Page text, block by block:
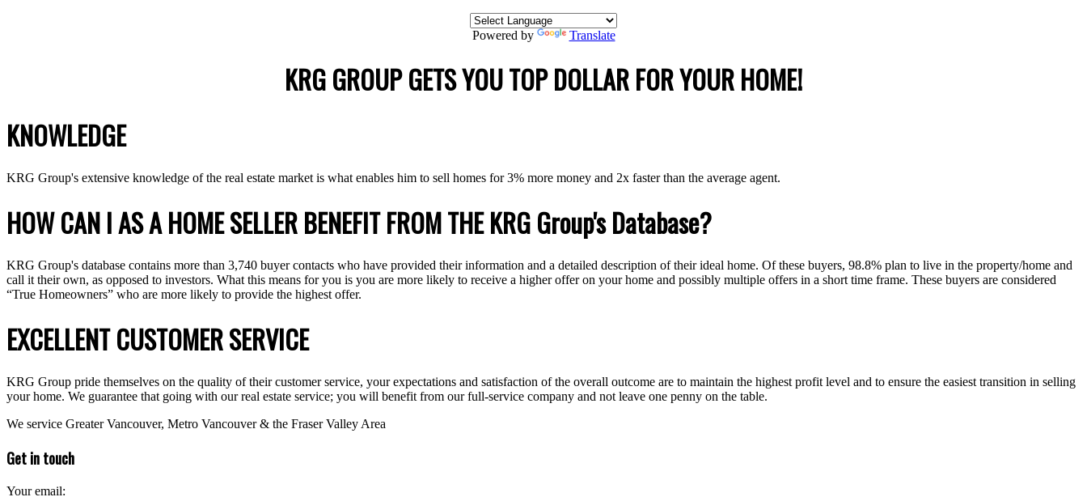
Powered by Translate
KRG GROUP GETS YOU TOP DOLLAR FOR YOUR HOME!
KNOWLEDGE
KRG Group's extensive knowledge of the real estate market is what enables him to sell homes for 3% more money and 2x faster than the average agent.
HOW CAN I AS A HOME SELLER BENEFIT FROM THE KRG Group's Database?
KRG Group's database contains more than 3,740 buyer contacts who have provided their information and a detailed description of their ideal home. Of these buyers, 98.8% plan to live in the property/home and
call it their own, as opposed to investors. What this means for you is you are more likely to receive a higher offer on your home and possibly multiple offers in a short time frame. These buyers are considered
“True Homeowners” who are more likely to provide the highest offer.
EXCELLENT CUSTOMER SERVICE
KRG Group pride themselves on the quality of their customer service, your expectations and satisfaction of the overall outcome are to maintain the highest profit level and to ensure the easiest transition in selling
your home. We guarantee that going with our real estate service; you will benefit from our full-service company and not leave one penny on the table.
We service Greater Vancouver, Metro Vancouver & the Fraser Valley Area
Get in touch
Your email: